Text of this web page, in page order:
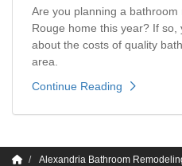
Are you planning a
Rouge home this year? If
about the costs of quality
area.
Continue Reading
Alexandria Bathroom